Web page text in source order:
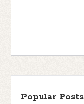
Popular Posts